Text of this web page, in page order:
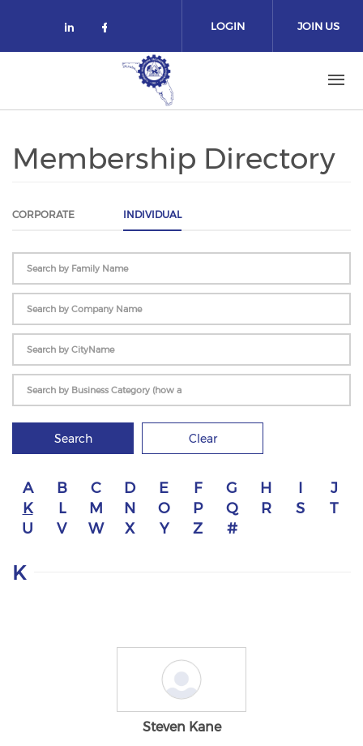
Check our social media on
Check our social media on
LOGIN JOIN US
Membership Directory
CORPORATE INDIVIDUAL
Search Clear
A B C D E F G H I
J
K
L M N O P Q R S
T
U
V W X Y Z #
K
Steven Kane